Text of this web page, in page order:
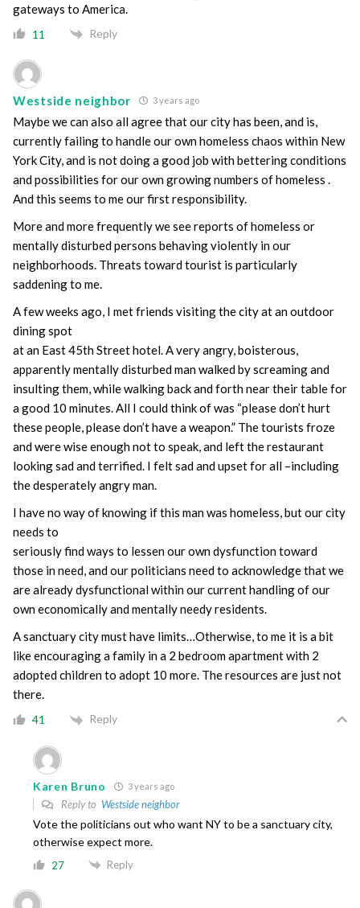
gateways to America.
11 Reply
Westside neighbor 3 years ago
Maybe we can also all agree that our city has been, and is,
currently failing to handle our own homeless chaos within New
York City, and is not doing a good job with bettering conditions
and possibilities for our own growing numbers of homeless .
And this seems to me our first responsibility.
More and more frequently we see reports of homeless or
mentally disturbed persons behaving violently in our
neighborhoods. Threats toward tourist is particularly
saddening to me.
A few weeks ago, I met friends visiting the city at an outdoor
dining spot
at an East 45th Street hotel. A very angry, boisterous,
apparently mentally disturbed man walked by screaming and
insulting them, while walking back and forth near their table for
a good 10 minutes. All I could think of was “please don’t hurt
these people, please don’t have a weapon.” The tourists froze
and were wise enough not to speak, and left the restaurant
looking sad and terrified. I felt sad and upset for all –including
the desperately angry man.
I have no way of knowing if this man was homeless, but our city
needs to
seriously find ways to lessen our own dysfunction toward
those in need, and our politicians need to acknowledge that we
are already dysfunctional within our current handling of our
own economically and mentally needy residents.
A sanctuary city must have limits…Otherwise, to me it is a bit
like encouraging a family in a 2 bedroom apartment with 2
adopted children to adopt 10 more. The resources are just not
there.
41 Reply
Karen Bruno 3 years ago
Reply to Westside neighbor
Vote the politicians out who want NY to be a sanctuary city,
otherwise expect more.
27 Reply